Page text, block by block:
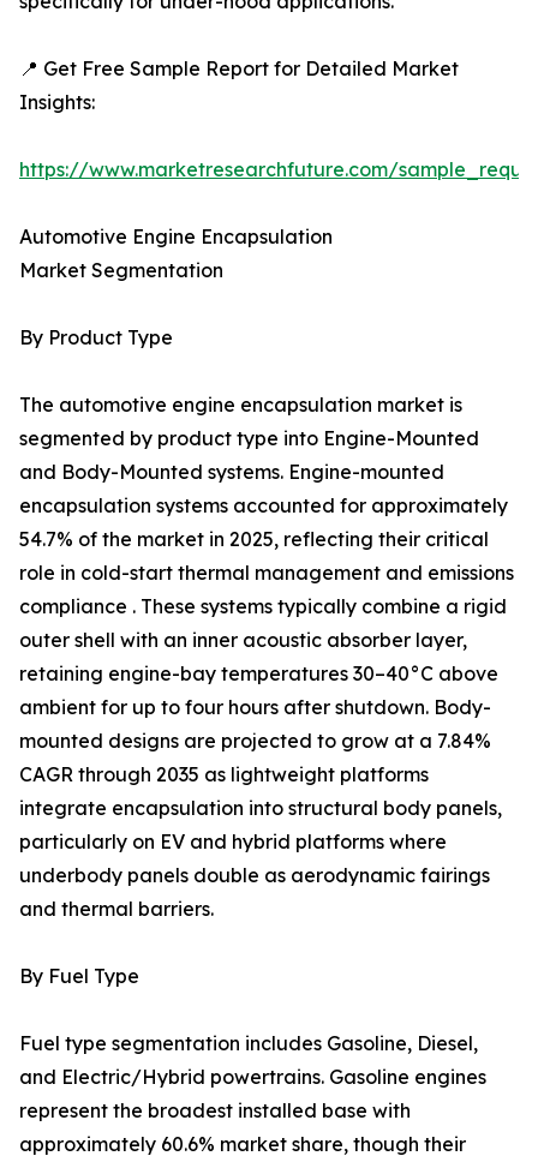
📍 Get Free Sample Report for Detailed Market
Insights:
https://www.marketresearchfuture.com/
Automotive Engine Encapsulation
Market Segmentation
By Product Type
The automotive engine encapsulation market is
segmented by product type into Engine-Mounted
and Body-Mounted systems. Engine-mounted
encapsulation systems accounted for approximately
54.7% of the market in 2025, reflecting their critical
role in cold-start thermal management and emissions
compliance . These systems typically combine a rigid
outer shell with an inner acoustic absorber layer,
retaining engine-bay temperatures 30–40°C above
ambient for up to four hours after shutdown. Body-
mounted designs are projected to grow at a 7.84%
CAGR through 2035 as lightweight platforms
integrate encapsulation into structural body panels,
particularly on EV and hybrid platforms where
underbody panels double as aerodynamic fairings
and thermal barriers.
By Fuel Type
Fuel type segmentation includes Gasoline, Diesel,
and Electric/Hybrid powertrains. Gasoline engines
represent the broadest installed base with
approximately 60.6% market share, though their